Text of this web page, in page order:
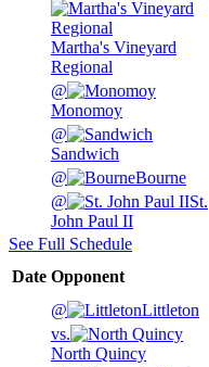
Martha's Vineyard
Regional
@
Monomoy
@
Sandwich
@
Bourne
@
St.
John Paul II
See Full Schedule
Date Opponent
@
Littleton
vs.
North Quincy